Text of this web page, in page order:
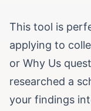
This tool is
applying to
or Why Us
researched a
your findings